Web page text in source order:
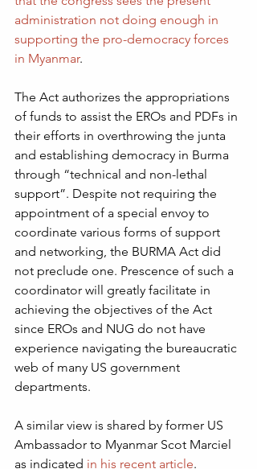
administration not doing enough in
supporting the pro-democracy forces
in Myanmar.
The Act authorizes the appropriations
of funds to assist the EROs and PDFs in
their efforts in overthrowing the junta
and establishing democracy in Burma
through “technical and non-lethal
support”. Despite not requiring the
appointment of a special envoy to
coordinate various forms of support
and networking, the BURMA Act did
not preclude one. Prescence of such a
coordinator will greatly facilitate in
achieving the objectives of the Act
since EROs and NUG do not have
experience navigating the bureaucratic
web of many US government
departments.
A similar view is shared by former US
Ambassador to Myanmar Scot Marciel
as indicated in his recent article.